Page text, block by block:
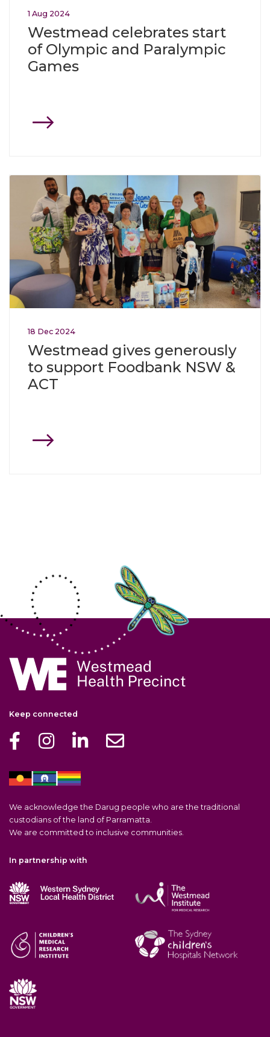
1 Aug 2024
Westmead celebrates start
of Olympic and Paralympic
Games
18 Dec 2024
Westmead gives generously
to support Foodbank NSW &
ACT
Click through to Westmead gives generously to support
Navigate to home page
Keep connected
We acknowledge the Darug people who are the traditional
custodians of the land of Parramatta.
We are committed to inclusive communities.
In partnership with